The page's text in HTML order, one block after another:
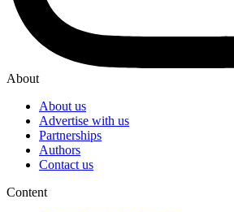
About
About us
Advertise with us
Partnerships
Authors
Contact us
Content